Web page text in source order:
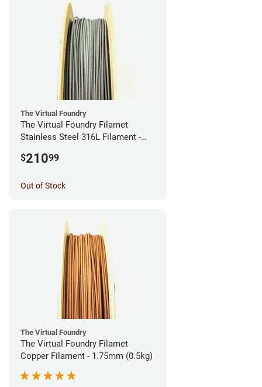
The Virtual Foundry
The Virtual Foundry Filamet
Stainless Steel 316L Filament -
$21099
Out of Stock
The Virtual Foundry
The Virtual Foundry Filamet
Copper Filament - 1.75mm (0.5kg)